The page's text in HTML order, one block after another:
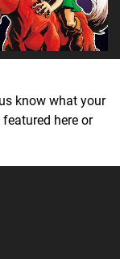
know what your
here or